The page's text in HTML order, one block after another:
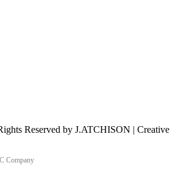
Reserved by J.ATCHISON | Creative
Company